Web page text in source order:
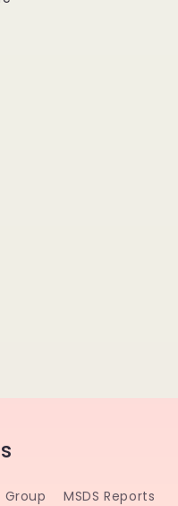
Group MSDS Reports